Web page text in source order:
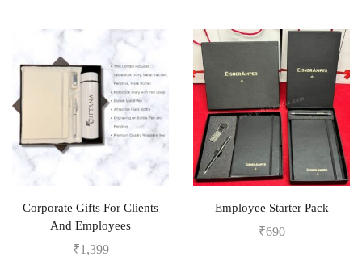
Corporate Gifts For Clients
And Employees
₹1,399
Employee Starter Pack
₹690